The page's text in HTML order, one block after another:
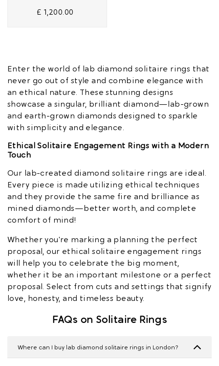
£ 1,200.00
Enter the world of lab diamond solitaire rings that
never go out of style and combine elegance with
an ethical nature. These stunning designs
showcase a singular, brilliant diamond—lab-grown
and earth-grown diamonds designed to sparkle
with simplicity and elegance.
Ethical Solitaire Engagement Rings with a Modern
Touch
Our lab-created diamond solitaire rings are ideal.
Every piece is made utilizing ethical techniques
and they provide the same fire and brilliance as
mined diamonds—better worth, and complete
comfort of mind!
Whether you're marking a planning the perfect
proposal, our ethical solitaire engagement rings
will help you to celebrate the big moment,
whether it be an important milestone or a perfect
proposal. Select from cuts and settings that signify
love, honesty, and timeless beauty.
FAQs on Solitaire Rings
Where can I buy lab diamond solitaire rings in London?